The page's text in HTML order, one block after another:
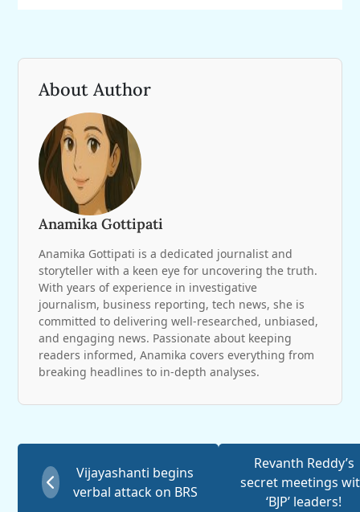
About Author
Anamika Gottipati
Anamika Gottipati is a dedicated journalist and
storyteller with a keen eye for uncovering the truth.
With years of experience in investigative
journalism, business reporting, tech news, she is
committed to delivering well-researched, unbiased,
and engaging news. Passionate about keeping
readers informed, Anamika covers everything from
breaking headlines to in-depth analyses.
Vijayashanti begins
verbal attack on BRS
Revanth Reddy’s
secret meetings
‘BJP’ leaders!